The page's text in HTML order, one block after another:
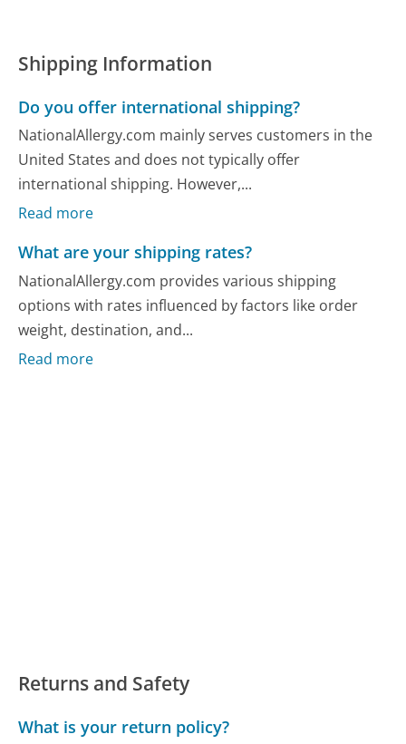
Shipping Information
Do you offer international shipping?
NationalAllergy.com mainly serves customers in the
United States and does not typically offer
international shipping. However,...
Read more
What are your shipping rates?
NationalAllergy.com provides various shipping
options with rates influenced by factors like order
weight, destination, and...
Read more
Returns and Safety
What is your return policy?